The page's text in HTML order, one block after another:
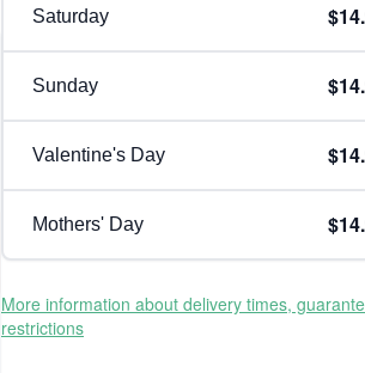
Saturday
Sunday
Valentine's Day
Mothers' Day
More information about delivery times,
restrictions